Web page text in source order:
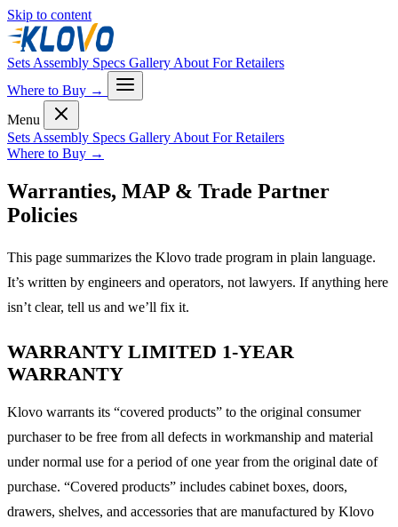
Skip to content
Sets Assembly Specs Gallery About For Retailers
Where to Buy →
Menu
Sets Assembly Specs Gallery About For Retailers
Where to Buy →
Warranties, MAP & Trade Partner
Policies
This page summarizes the Klovo trade program in plain language.
It’s written by engineers and operators, not lawyers. If anything here
isn’t clear, tell us and we’ll fix it.
WARRANTY LIMITED 1-YEAR
WARRANTY
Klovo warrants its “covered products” to the original consumer
purchaser to be free from all defects in workmanship and material
under normal use for a period of one year from the original date of
purchase. “Covered products” includes cabinet boxes, doors,
drawers, shelves, and accessories that are manufactured by Klovo